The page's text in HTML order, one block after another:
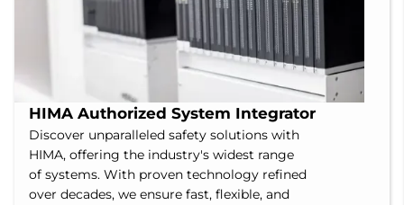
HIMA Authorized System Integrator
Discover unparalleled safety solutions with
HIMA, offering the industry's widest range
of systems. With proven technology refined
over decades, we ensure fast, flexible, and